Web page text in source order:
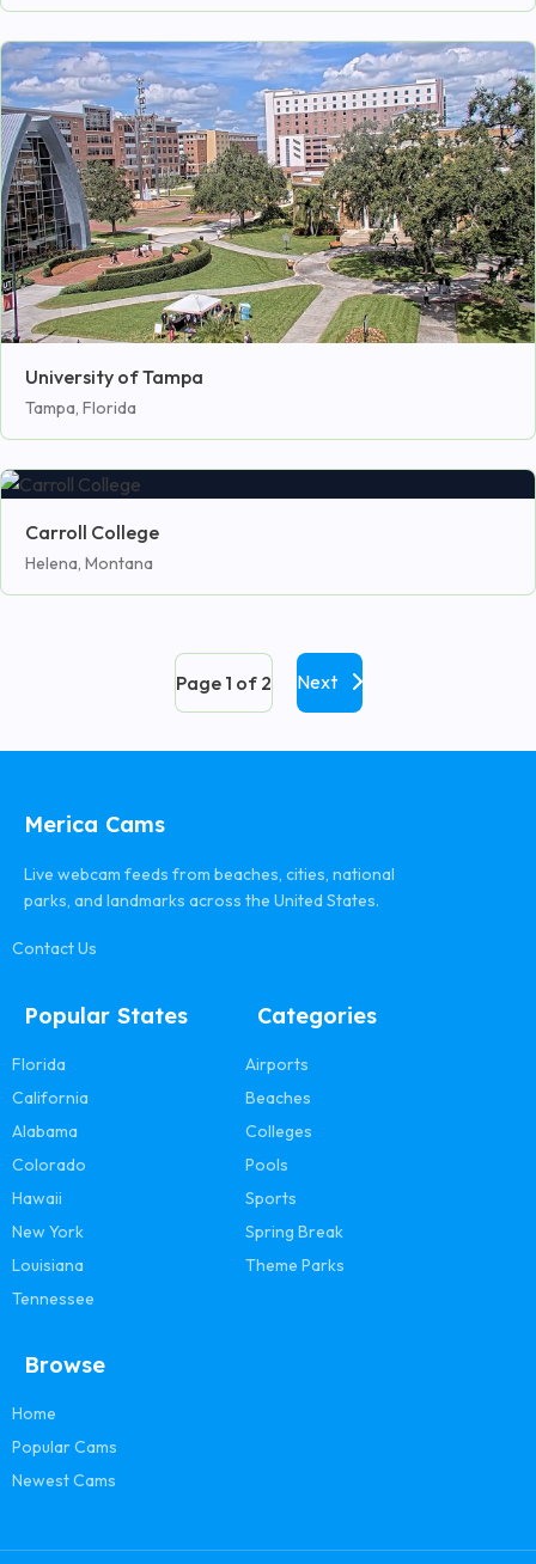
University of Tampa
Tampa, Florida
Carroll College
Helena, Montana
Page 1 of 2 Next
Merica Cams
Live webcam feeds from beaches, cities, national
parks, and landmarks across the United States.
Contact Us
Popular States
Florida
California
Alabama
Colorado
Hawaii
New York
Louisiana
Tennessee
Categories
Airports
Beaches
Colleges
Pools
Sports
Spring Break
Theme Parks
Browse
Home
Popular Cams
Newest Cams